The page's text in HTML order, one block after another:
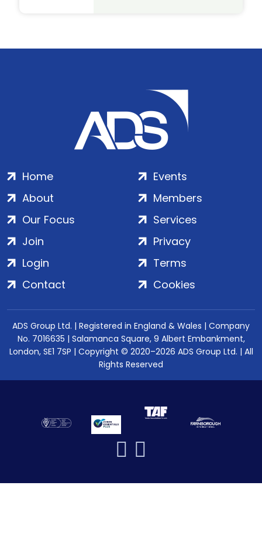
Home
About
Our Focus
Events
Members
Services
Join
Login
Contact
Privacy
Terms
Cookies
ADS Group Ltd. | Registered in England & Wales | Company
No. 7016635 | Salamanca Square, 9 Albert Embankment,
London, SE1 7SP | Copyright © 2020–2026 ADS Group Ltd. | All
Rights Reserved